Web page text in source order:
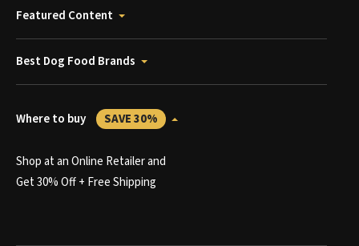
Featured Content
Best Dog Food Brands
Where to buy SAVE 30%
Shop at an Online Retailer and
Get 30% Off + Free Shipping